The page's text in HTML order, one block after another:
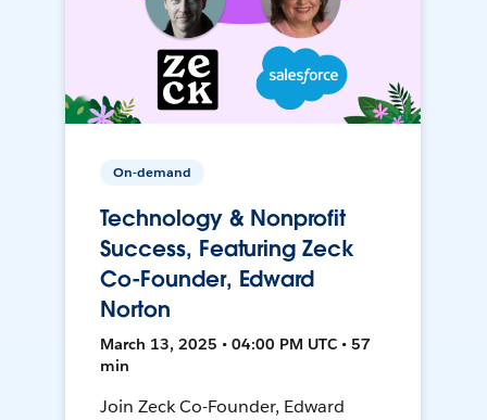
On-demand
Technology & Nonprofit
Success, Featuring Zeck
Co-Founder, Edward
Norton
March 13, 2025 • 04:00 PM UTC • 57
min
Join Zeck Co-Founder, Edward